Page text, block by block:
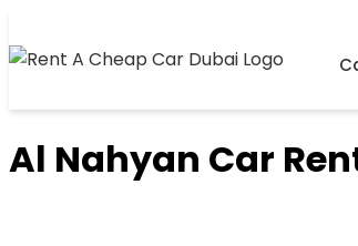
Al Nahyan Car